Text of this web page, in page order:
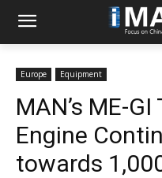
Europe Equipment
MAN’s ME-
Engine
towards